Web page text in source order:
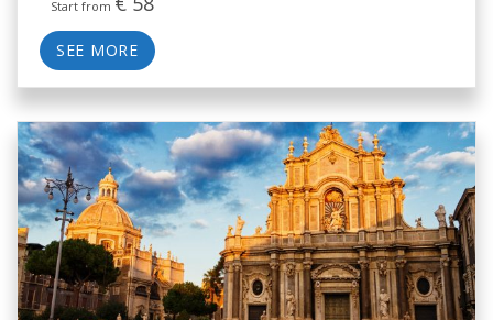
Start from
SEE MORE